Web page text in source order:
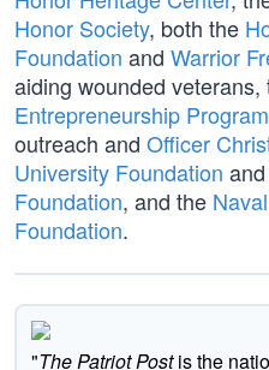
Honor Society, both the
Foundation and Warrior
aiding wounded veterans,
Entrepreneurship Program
outreach and Officer
University Foundation and
Foundation, and the
Foundation.
"The Patriot Postis the